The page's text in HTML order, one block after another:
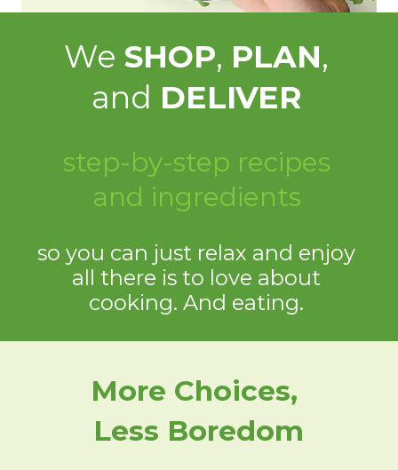
We SHOP, PLAN,
and DELIVER
step-by-step recipes
and ingredients
so you can just relax and enjoy
all there is to love about
cooking. And eating.
More Choices,
Less Boredom